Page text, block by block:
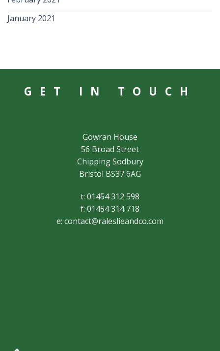
January 2021
GET IN TOUCH
Gowran House
56 Broad Street
Chipping Sodbury
Bristol BS37 6AG
t: 01454 312 598
f: 01454 314 718
e: contact@raleslieandco.com